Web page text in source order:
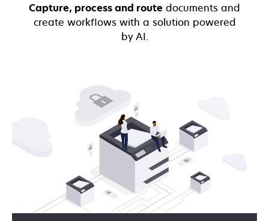
Capture, process and route documents and
create workflows with a solution powered
by AI.